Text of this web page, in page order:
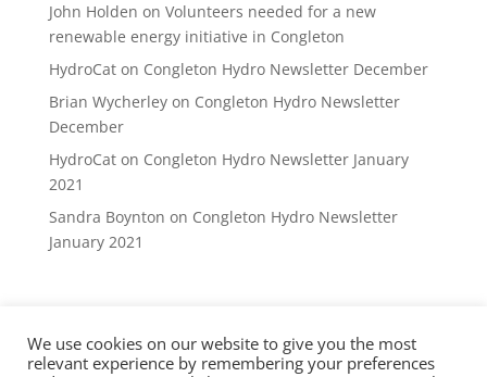
John Holden on Volunteers needed for a new
renewable energy initiative in Congleton
HydroCaton Congleton Hydro Newsletter December
Brian Wycherleyon Congleton Hydro Newsletter
December
HydroCaton Congleton Hydro Newsletter January
2021
Sandra Boynton on Congleton Hydro Newsletter
January 2021
Privacy Policy DVCE Rules Contact
We use cookies on our website to give you the most
relevant experience by remembering your preferences